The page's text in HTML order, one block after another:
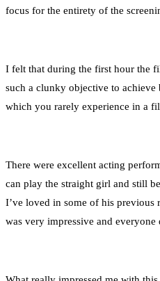
focus for the entirety of the
I felt that during the first hour the
such a clunky objective to achieve
which you rarely experience in a
There were excellent acting
can play the straight girl and still
I’ve loved in some of his previous
was very impressive and everyone